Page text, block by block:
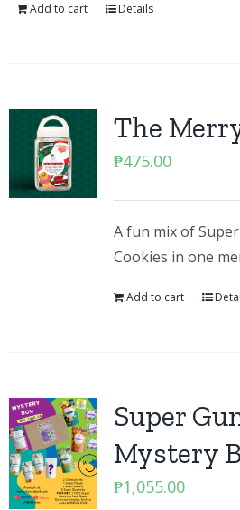
Add to cart Details
The
₱475.00
A fun mix of
Cookies in one
Add to cart
Super
Mystery
₱1,055.00